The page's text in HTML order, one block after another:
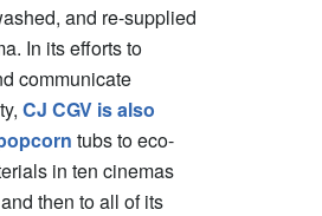
and re-supplied
In its efforts to
communicate
CJ CGV is also
tubs to eco-
in ten cinemas
then to all of its